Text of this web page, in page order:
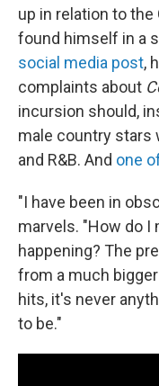
up in relation to
found himself in a
social media post,
complaints about
incursion should,
male country stars
and R&B. And one
"I have been in
marvels. "How do
happening? The
from a much
hits, it's never
to be."